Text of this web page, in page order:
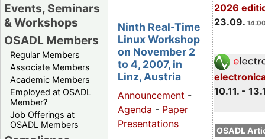
Events, Seminars
& Workshops
OSADL Members
Regular Members
Associate Members
Academic Members
Employed at OSADL
Member?
Job Offerings at
OSADL Members
2026
23.09.
10.11. -
OSADL
Ninth Real-Time
Linux Workshop
on November 2
to 4, 2007, in
Linz, Austria
Announcement -
Agenda - Paper
Presentations